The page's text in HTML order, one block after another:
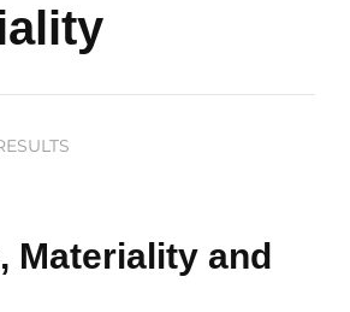
Materiality and